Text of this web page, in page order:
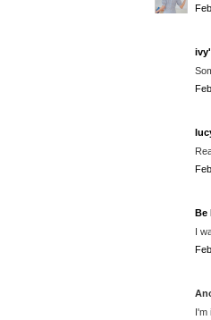
Be
I
I'm